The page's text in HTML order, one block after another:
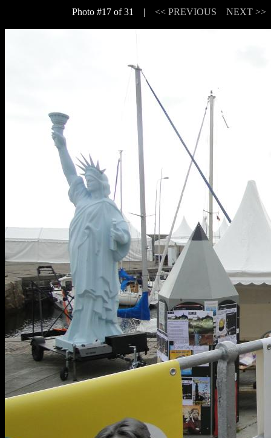
Photo #17 of 31 | << PREVIOUS NEXT >>